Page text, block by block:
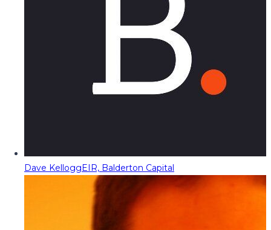
Dave KelloggEIR, Balderton Capital